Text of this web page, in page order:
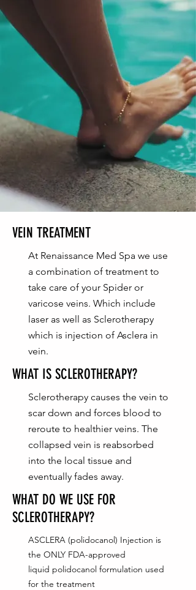
VEIN TREATMENT
At Renaissance Med Spa we use
a combination of treatment to
take care of your Spider or
varicose veins. Which include
laser as well as Sclerotherapy
which is injection of Asclera in
vein.
WHAT IS SCLEROTHERAPY?
Sclerotherapy causes the vein to
scar down and forces blood to
reroute to healthier veins. The
collapsed vein is reabsorbed
into the local tissue and
eventually fades away.
WHAT DO WE USE FOR
SCLEROTHERAPY?
ASCLERA (polidocanol) Injection is
the ONLY FDA-approved
liquid polidocanol formulation used
for the treatment